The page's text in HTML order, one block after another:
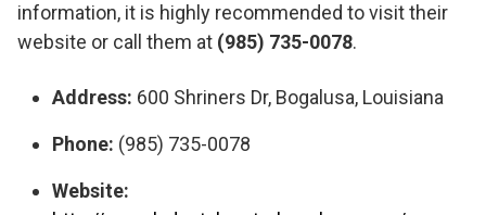
information, it is highly recommended to visit their
website or call them at (985) 735-0078.
Address: 600 Shriners Dr, Bogalusa, Louisiana
Phone: (985) 735-0078
Website: